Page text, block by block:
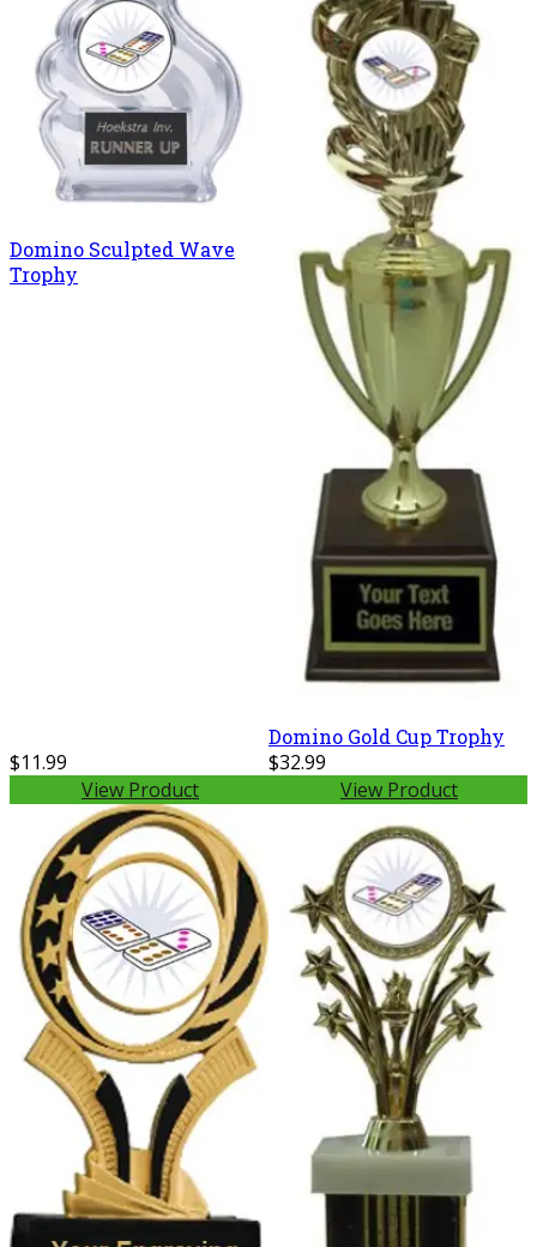
Domino Sculpted Wave
Trophy
$11.99
View Product
Domino Gold Cup Trophy
$32.99
View Product